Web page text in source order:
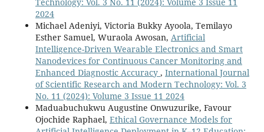
2024
Michael Adeniyi, Victoria Bukky Ayoola, Temilayo
Esther Samuel, Wuraola Awosan, Artificial
Intelligence-Driven Wearable Electronics and Smart
Nanodevices for Continuous Cancer Monitoring and
Enhanced Diagnostic Accuracy , International Journal
of Scientific Research and Modern Technology: Vol. 3
No. 11 (2024): Volume 3 Issue 11 2024
Maduabuchukwu Augustine Onwuzurike, Favour
Ojochide Raphael, Ethical Governance Models for